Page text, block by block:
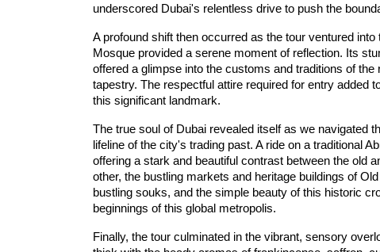
underscored Dubai's relentless drive to push the
A profound shift then occurred as the tour ventured
Mosque provided a serene moment of reflection. Its
offered a glimpse into the customs and traditions of
tapestry. The respectful attire required for entry added
this significant landmark.
The true soul of Dubai revealed itself as we navigated
lifeline of the city's trading past. A ride on a traditional
offering a stark and beautiful contrast between the old
other, the bustling markets and heritage buildings of
bustling souks, and the simple beauty of this historic
beginnings of this global metropolis.
Finally, the tour culminated in the vibrant, sensory